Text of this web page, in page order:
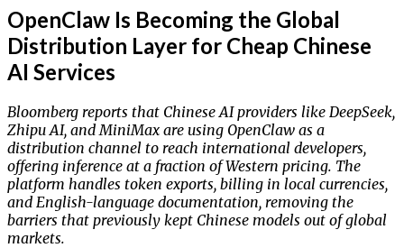
OpenClaw Is Becoming the Global
Distribution Layer for Cheap Chinese
AI Services
Bloomberg reports that Chinese AI providers like DeepSeek,
Zhipu AI, and MiniMax are using OpenClaw as a
distribution channel to reach international developers,
offering inference at a fraction of Western pricing. The
platform handles token exports, billing in local currencies,
and English-language documentation, removing the
barriers that previously kept Chinese models out of global
markets.